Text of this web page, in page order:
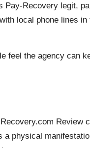
Recovery legit,
local phone lines
feel the agency can
Review
physical